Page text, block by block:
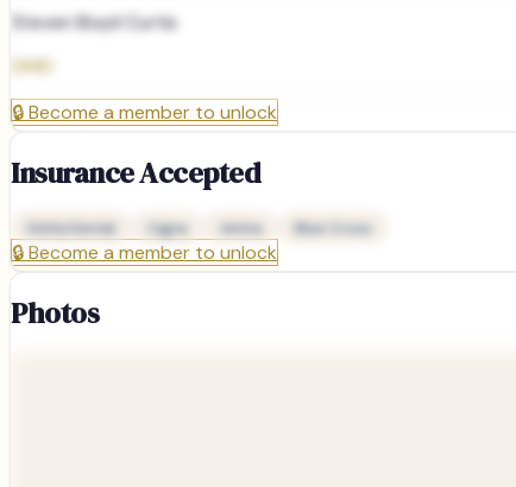
Steven Boyd Curtis
DMD
🔒Become a member to unlock
Insurance Accepted
Delta Dental Cigna Aetna Blue Cross
🔒Become a member to unlock
Photos